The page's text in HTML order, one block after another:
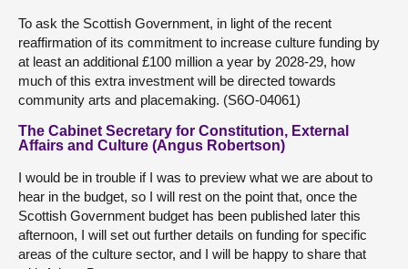
To ask the Scottish Government, in light of the recent
reaffirmation of its commitment to increase culture funding by
at least an additional £100 million a year by 2028-29, how
much of this extra investment will be directed towards
community arts and placemaking. (S6O-04061)
The Cabinet Secretary for Constitution, External
Affairs and Culture (Angus Robertson)
I would be in trouble if I was to preview what we are about to
hear in the budget, so I will rest on the point that, once the
Scottish Government budget has been published later this
afternoon, I will set out further details on funding for specific
areas of the culture sector, and I will be happy to share that